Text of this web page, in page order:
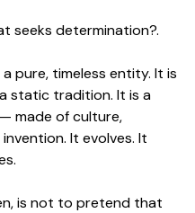
seeks determination?.
pure, timeless entity. It is
static tradition. It is a
made of culture,
It evolves. It
is not to pretend that